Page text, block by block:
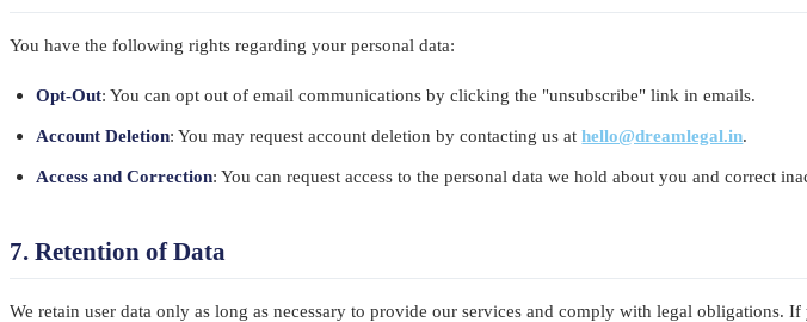
You have the following rights regarding your personal data:
Opt-Out: You can opt out of email communications by clicking the "unsubscribe" link in emails.
Account Deletion: You may request account deletion by contacting us athello@dreamlegal.in.
Access and Correction: You can request access to the personal data we hold about you and correct
7. Retention of Data
We retain user data only as long as necessary to provide our services and comply with legal